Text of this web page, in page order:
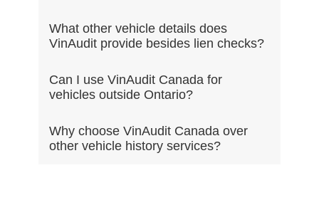
What other vehicle details does
VinAudit provide besides lien checks?
Can I use VinAudit Canada for
vehicles outside Ontario?
Why choose VinAudit Canada over
other vehicle history services?